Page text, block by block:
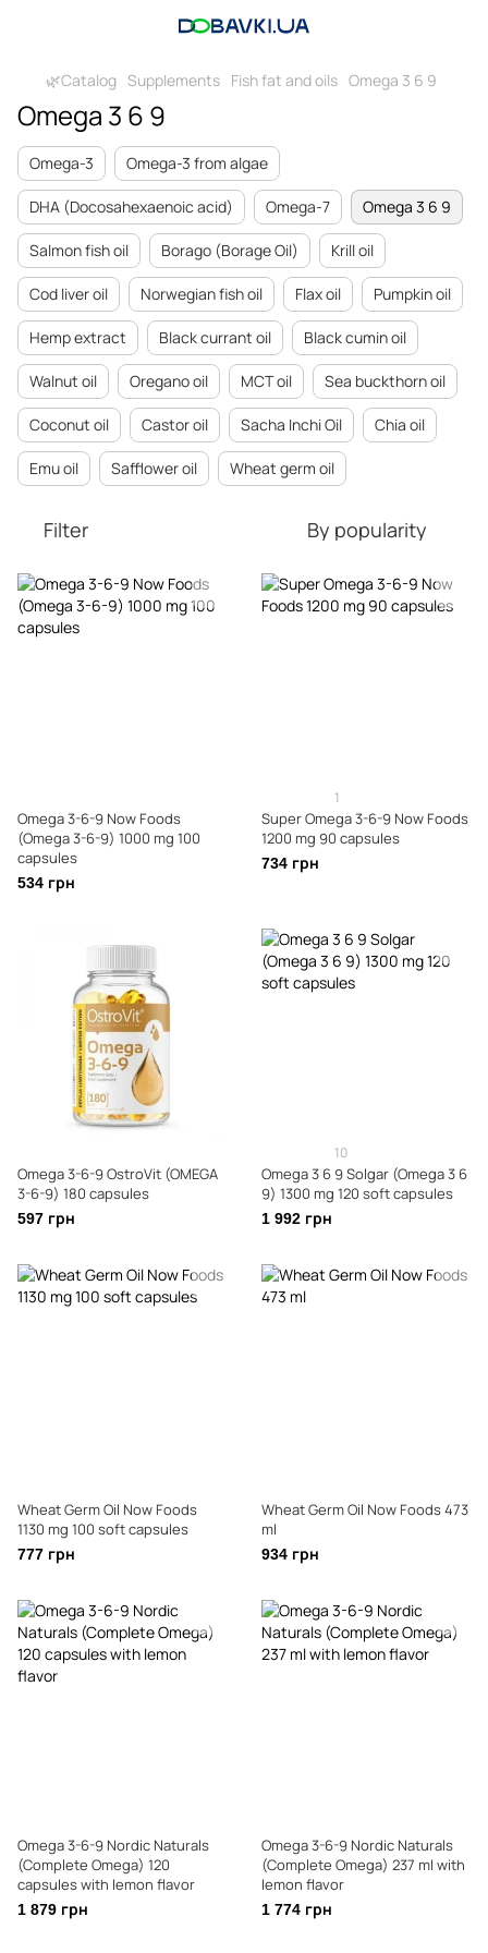
🌿Catalog Supplements Fish fat and oils Omega 3 6 9
Omega 3 6 9
Omega-3 Omega-3 from algae
DHA (Docosahexaenoic acid) Omega-7 Omega 3 6 9
Salmon fish oil Borago (Borage Oil) Krill oil
Cod liver oil Norwegian fish oil Flax oil Pumpkin oil
Hemp extract Black currant oil Black cumin oil
Walnut oil Oregano oil MCT oil Sea buckthorn oil
Coconut oil Castor oil Sacha Inchi Oil Chia oil
Emu oil Safflower oil Wheat germ oil
Filter By popularity
Omega 3-6-9 Now Foods
(Omega 3-6-9) 1000 mg 100
capsules
534 грн
1
Super Omega 3-6-9 Now Foods
1200 mg 90 capsules
734 грн
Omega 3-6-9 OstroVit (OMEGA
3-6-9) 180 capsules
597 грн
10
Omega 3 6 9 Solgar (Omega 3 6
9) 1300 mg 120 soft capsules
1 992 грн
Wheat Germ Oil Now Foods
1130 mg 100 soft capsules
777 грн
Wheat Germ Oil Now Foods 473
ml
934 грн
Omega 3-6-9 Nordic Naturals
(Complete Omega) 120
capsules with lemon flavor
1 879 грн
Omega 3-6-9 Nordic Naturals
(Complete Omega) 237 ml with
lemon flavor
1 774 грн